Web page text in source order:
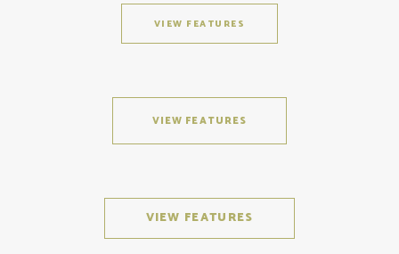
VIEW FEATURES
VIEW FEATURES
VIEW FEATURES